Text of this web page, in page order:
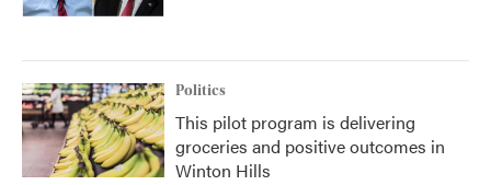
Politics
This pilot program is delivering
groceries and positive outcomes in
Winton Hills